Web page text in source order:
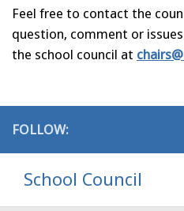
Feel free to contact the
question, comment or
the school council at
FOLLOW:
School Council